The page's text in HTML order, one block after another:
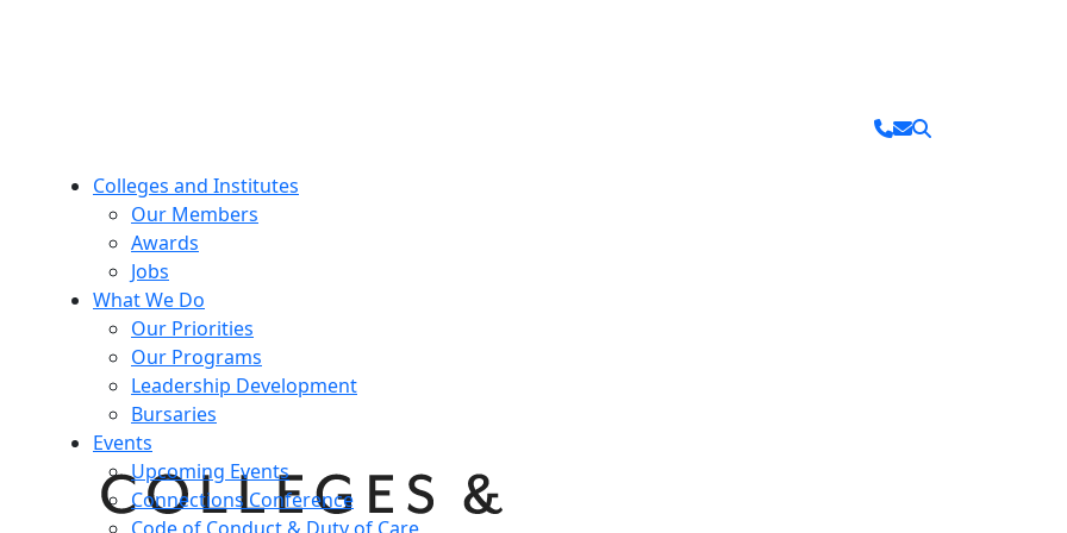
Colleges and Institutes
Our Members
Awards
Jobs
What We Do
Our Priorities
Our Programs
Leadership Development
Bursaries
Events
Upcoming Events
Connections Conference